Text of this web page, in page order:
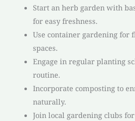
Start an herb garden with
for easy freshness.
Use container gardening
spaces.
Engage in regular planting
routine.
Incorporate composting to
naturally.
Join local gardening clubs